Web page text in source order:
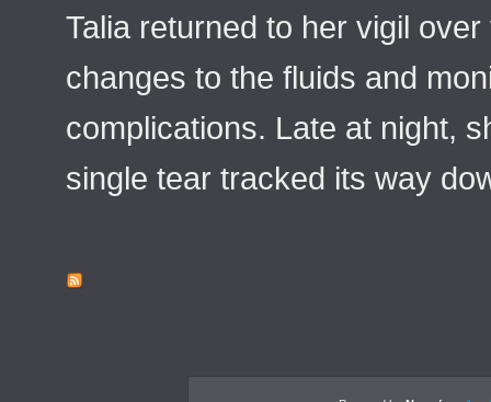
Talia returned to her vigil
changes to the fluids and
complications. Late at night,
single tear tracked its way